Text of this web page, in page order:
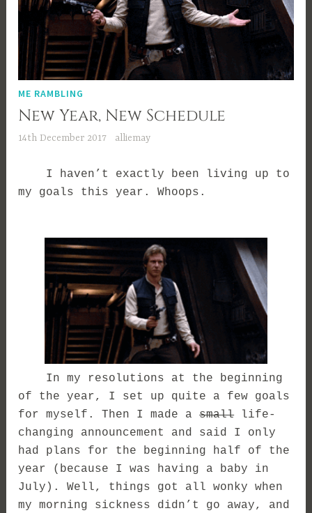
ME RAMBLING
New Year, New Schedule
14th December 2017 alliemay
I haven’t exactly been living up to
my goals this year. Whoops.
In my resolutions at the beginning
of the year, I set up quite a few goals
for myself. Then I made asmalllife-
changing announcement and said I only
had plans for the beginning half of the
year (because I was having a baby in
July). Well, things got all wonky when
my morning sickness didn’t go away, and